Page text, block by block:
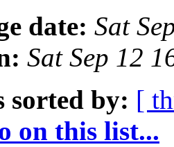
date: Sat
Sat Sep 12
sorted by: [
on this list...